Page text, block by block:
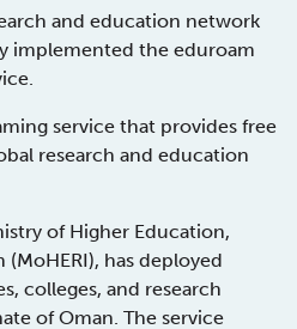
and education network
implemented the eduroam
service that provides free
research and education
of Higher Education,
has deployed
colleges, and research
of Oman. The service